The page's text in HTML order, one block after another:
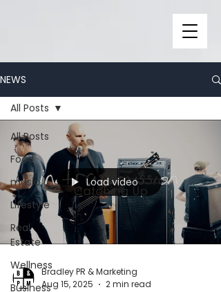
NEWS
All Posts
Food
music
Lifestyle
Real
Estate
Wellness
Business
All Posts
Load video
Bradley PR & Marketing
Aug 15, 2025
2 min read